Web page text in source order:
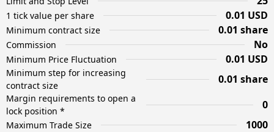
1 tick value per share 0.01 USD
Minimum contract size 0.01 share
Commission No
Minimum Price Fluctuation 0.01 USD
Minimum step for increasing
contract size
0.01 share
Margin requirements to open a
lock position *
0
Maximum Trade Size 1000